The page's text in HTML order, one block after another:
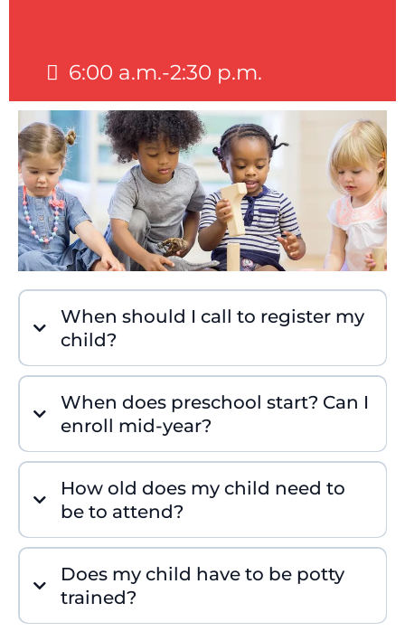
6:00 a.m.-2:30 p.m.
When should I call to register my
child?
When does preschool start? Can I
enroll mid-year?
How old does my child need to
be to attend?
Does my child have to be potty
trained?